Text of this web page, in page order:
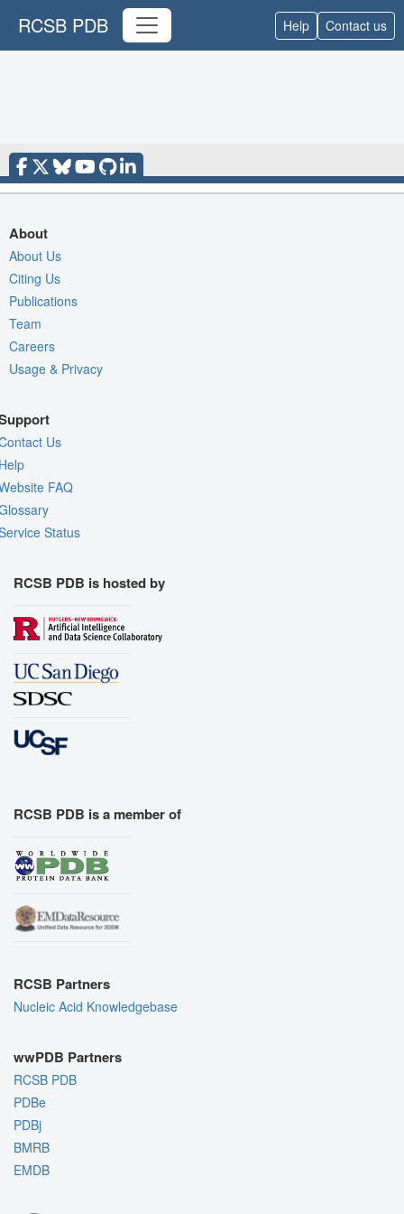
RCSB PDB Help Contact us
About
About Us
Citing Us
Publications
Team
Careers
Usage & Privacy
Us
FAQ
Status
RCSB PDB is hosted by
RCSB PDB is a member of
RCSB Partners
Nucleic Acid Knowledgebase
wwPDB Partners
RCSB PDB
PDBe
PDBj
BMRB
EMDB